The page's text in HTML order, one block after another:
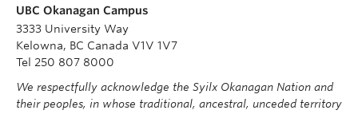
UBC Okanagan Campus
3333 University Way
Kelowna, BC Canada V1V 1V7
Tel 250 807 8000
We respectfully acknowledge the Syilx Okanagan Nation and
their peoples, in whose traditional, ancestral, unceded territory